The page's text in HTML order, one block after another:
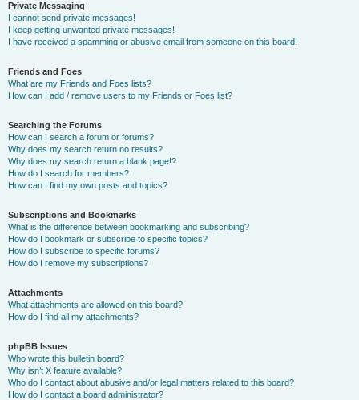
Private Messaging
I cannot send private messages!
I keep getting unwanted private messages!
I have received a spamming or abusive email from someone on this board!
Friends and Foes
What are my Friends and Foes lists?
How can I add / remove users to my Friends or Foes list?
Searching the Forums
How can I search a forum or forums?
Why does my search return no results?
Why does my search return a blank page!?
How do I search for members?
How can I find my own posts and topics?
Subscriptions and Bookmarks
What is the difference between bookmarking and subscribing?
How do I bookmark or subscribe to specific topics?
How do I subscribe to specific forums?
How do I remove my subscriptions?
Attachments
What attachments are allowed on this board?
How do I find all my attachments?
phpBB Issues
Who wrote this bulletin board?
Why isn’t X feature available?
Who do I contact about abusive and/or legal matters related to this board?
How do I contact a board administrator?